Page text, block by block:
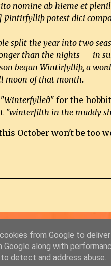
nomine ab hieme et
potest dici
split the year into two
than the nights — in
began Wintirfylliþ, a
moon of that month.
"Winterfylleð"for the
"winterfilth in the muddy
October won't be too
from Google to
Google along with
detect and address abuse.